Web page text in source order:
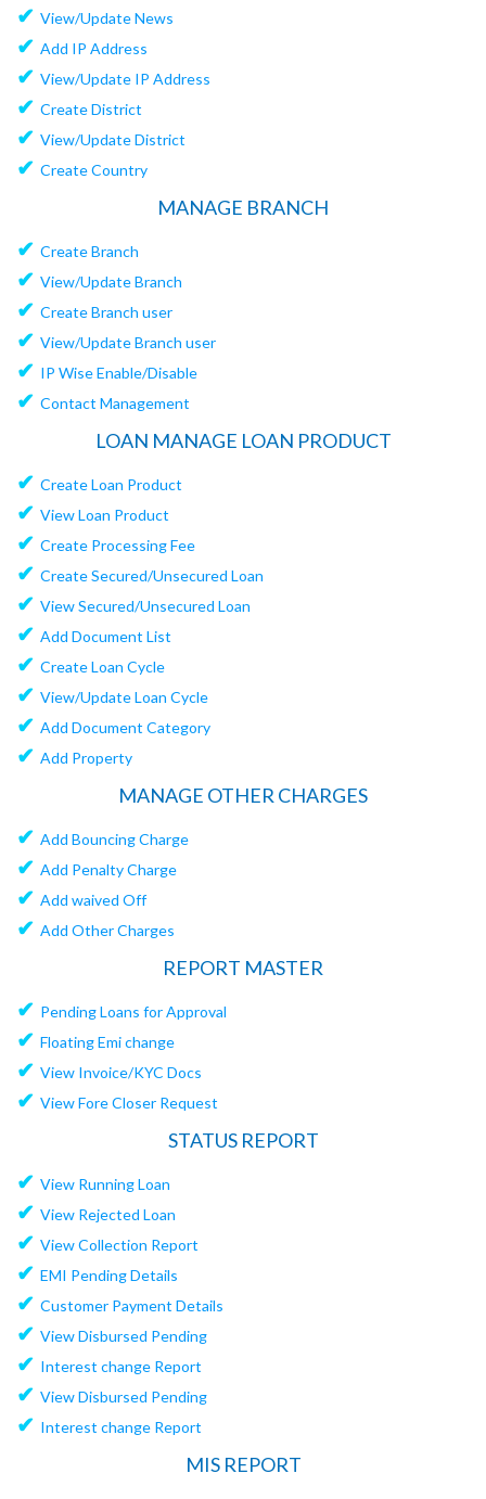
✔ View/Update News
✔ Add IP Address
✔ View/Update IP Address
✔ Create District
✔ View/Update District
✔ Create Country
MANAGE BRANCH
✔ Create Branch
✔ View/Update Branch
✔ Create Branch user
✔ View/Update Branch user
✔ IP Wise Enable/Disable
✔ Contact Management
LOAN MANAGE LOAN PRODUCT
✔ Create Loan Product
✔ View Loan Product
✔ Create Processing Fee
✔ Create Secured/Unsecured Loan
✔ View Secured/Unsecured Loan
✔ Add Document List
✔ Create Loan Cycle
✔ View/Update Loan Cycle
✔ Add Document Category
✔ Add Property
MANAGE OTHER CHARGES
✔ Add Bouncing Charge
✔ Add Penalty Charge
✔ Add waived Off
✔ Add Other Charges
REPORT MASTER
✔ Pending Loans for Approval
✔ Floating Emi change
✔ View Invoice/KYC Docs
✔ View Fore Closer Request
STATUS REPORT
✔ View Running Loan
✔ View Rejected Loan
✔ View Collection Report
✔ EMI Pending Details
✔ Customer Payment Details
✔ View Disbursed Pending
✔ Interest change Report
✔ View Disbursed Pending
✔ Interest change Report
MIS REPORT